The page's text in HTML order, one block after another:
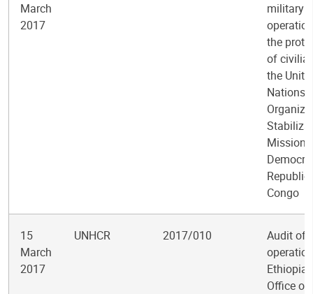
March
2017
military
the
of
the
Nations
Mission
Congo
15
March
2017
UNHCR 2017/010
Audit of
Ethiopia
Office of